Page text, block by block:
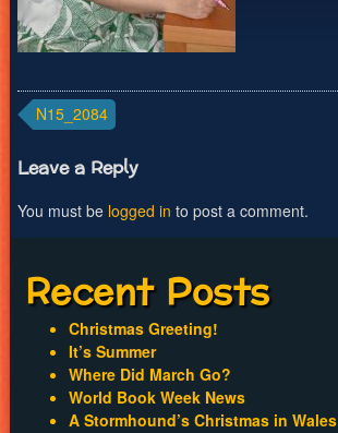
Post
navigation
N15_2084
Leave a Reply
You must be logged in to post a comment.
Recent Posts
Christmas Greeting!
It’s Summer
Where Did March Go?
World Book Week News
A Stormhound’s Christmas in Wales